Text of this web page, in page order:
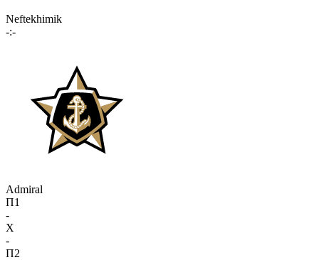
Neftekhimik
-:-
Admiral
П1
-
X
-
П2